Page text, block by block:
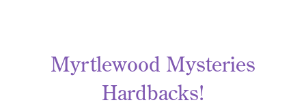
Myrtlewood Mysteries
Hardbacks!